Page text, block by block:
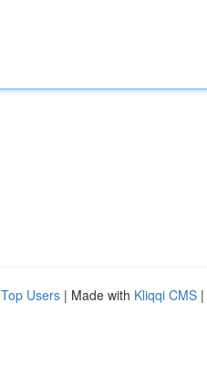
Top Users | Made with Kliqqi CMS |